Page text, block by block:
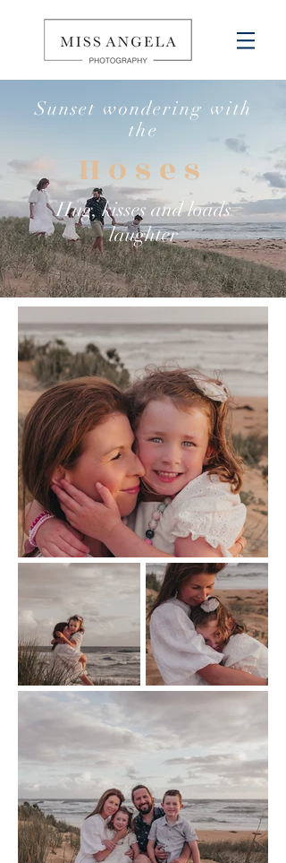
Sunset wondering with
the
Hoses
Hug, kisses and loads
laughter